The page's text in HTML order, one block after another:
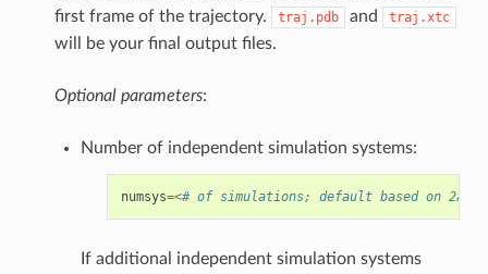
first frame of the trajectory.
traj.pdb and traj.xtc
will be your final output files.
Optional parameters:
Number of independent simulation systems:
numsys=<# of simulations; default based on
If additional independent simulation systems